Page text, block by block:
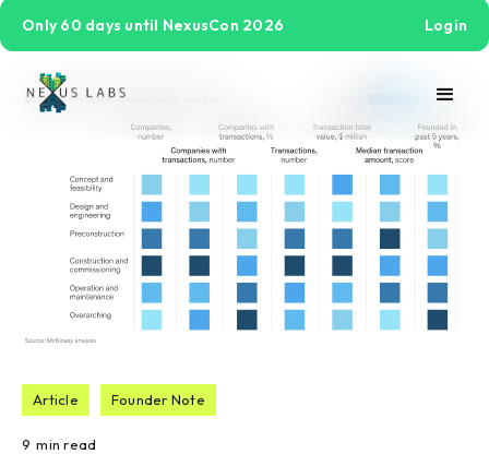
Only 60 days until NexusCon 2026 Login
Article Founder Note
9 min read